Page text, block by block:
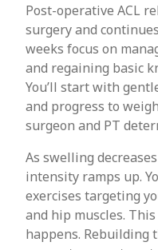
Post-operative ACL
surgery and
weeks focus on
and regaining basic
You’ll start with
and progress to
surgeon and PT
As swelling
intensity ramps up.
exercises targeting
and hip muscles.
happens.